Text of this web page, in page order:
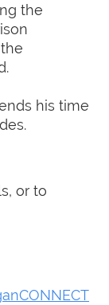
the
his time
or to